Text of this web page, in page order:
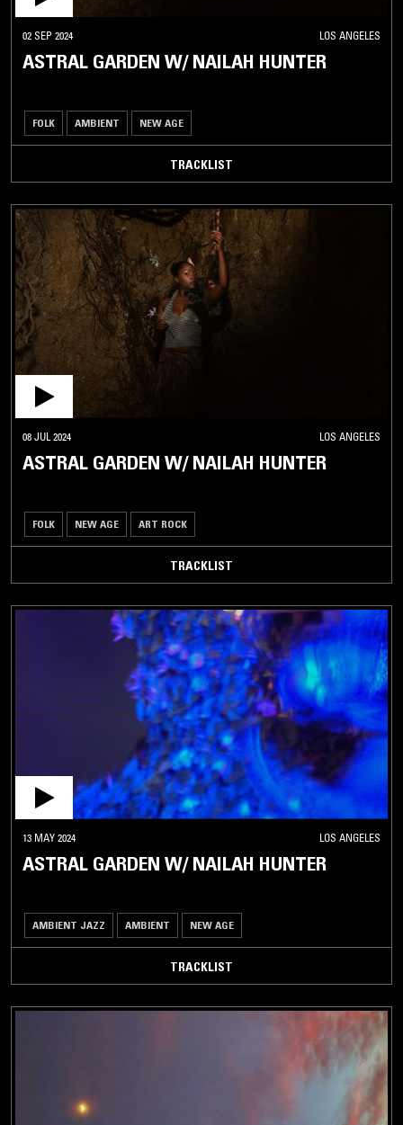
02 SEP 2024 LOS ANGELES
ASTRAL GARDEN W/ NAILAH HUNTER
FOLK AMBIENT NEW AGE
TRACKLIST
08 JUL 2024 LOS ANGELES
ASTRAL GARDEN W/ NAILAH HUNTER
FOLK NEW AGE ART ROCK
TRACKLIST
13 MAY 2024 LOS ANGELES
ASTRAL GARDEN W/ NAILAH HUNTER
AMBIENT JAZZ AMBIENT NEW AGE
TRACKLIST